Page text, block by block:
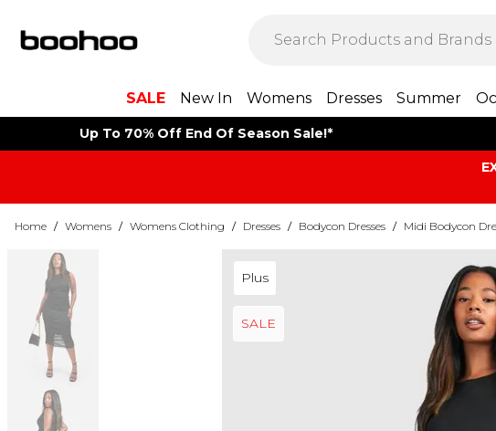
SALE New In Womens Dresses Summer
Up To 70% Off End Of Season Sale!*
Home / Womens / Womens Clothing / Dresses / Bodycon Dresses / Midi Bodycon
Plus
SALE